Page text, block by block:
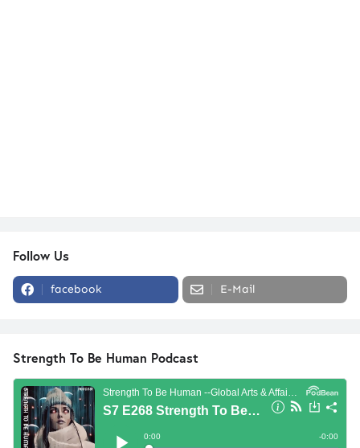
Follow Us
facebook E-Mail
Strength To Be Human Podcast